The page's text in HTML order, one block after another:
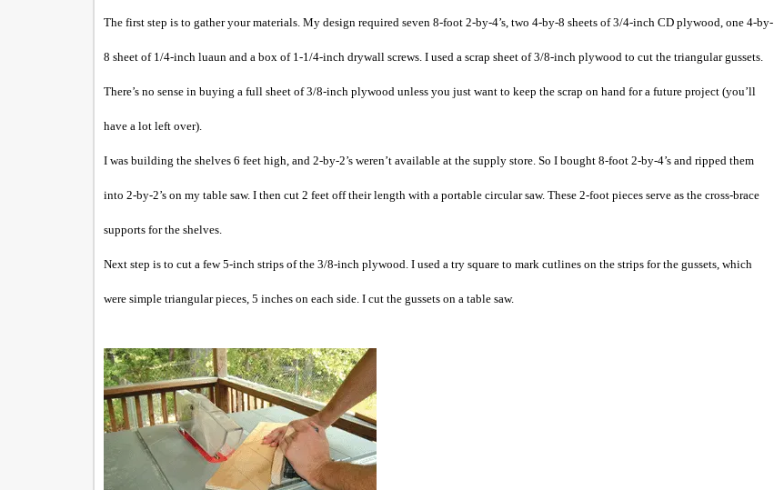
The first step is to gather your materials. My design required seven 8-foot 2-by-4’s, two 4-by-8 sheets of 3/4-inch CD plywood, one 4-by-
8 sheet of 1/4-inch luaun and a box of 1-1/4-inch drywall screws. I used a scrap sheet of 3/8-inch plywood to cut the triangular gussets.
There’s no sense in buying a full sheet of 3/8-inch plywood unless you just want to keep the scrap on hand for a future project (you’ll
have a lot left over).
I was building the shelves 6 feet high, and 2-by-2’s weren’t available at the supply store. So I bought 8-foot 2-by-4’s and ripped them
into 2-by-2’s on my table saw. I then cut 2 feet off their length with a portable circular saw. These 2-foot pieces serve as the cross-brace
supports for the shelves.
Next step is to cut a few 5-inch strips of the 3/8-inch plywood. I used a try square to mark cutlines on the strips for the gussets, which
were simple triangular pieces, 5 inches on each side. I cut the gussets on a table saw.